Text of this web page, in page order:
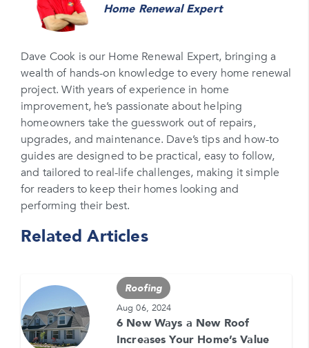
Email
Phone Number*
Please enter your phone number
Zip Code
Please enter your zipcode
Promo Code
Please enter a promo code if you have it
Opt-in for text messages
for text messages from Feldco. Message and data
rates may apply. Message frequency varies. Call
708-437-4000 for help, or text HELP. Reply STOP
to stop.
Home Renewal Expert
Dave Cook is our Home Renewal Expert, bringing a
wealth of hands-on knowledge to every home renewal
project. With years of experience in home
improvement, he’s passionate about helping
homeowners take the guesswork out of repairs,
upgrades, and maintenance. Dave’s tips and how-to
guides are designed to be practical, easy to follow,
and tailored to real-life challenges, making it simple
for readers to keep their homes looking and
performing their best.
Related Articles
Roofing
Aug 06, 2024
6 New Ways a New Roof
Increases Your Home’s Value